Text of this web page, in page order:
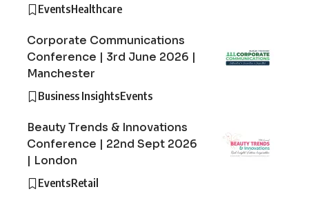
EventsHealthcare
Corporate Communications
Conference | 3rd June 2026 |
Manchester
Business InsightsEvents
Beauty Trends & Innovations
Conference | 22nd Sept 2026
| London
EventsRetail